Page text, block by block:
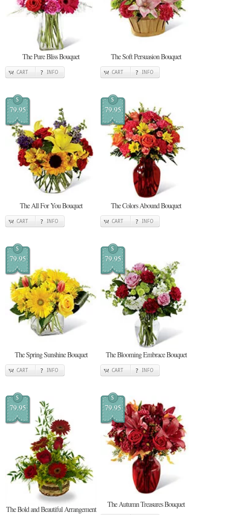
The Pure Bliss Bouquet
CART INFO
The Soft Persuasion Bouquet
CART INFO
$
79.95
The All For You Bouquet
CART INFO
$
79.95
The Colors Abound Bouquet
CART INFO
$
79.95
The Spring Sunshine Bouquet
CART INFO
$
79.95
The Blooming Embrace Bouquet
CART INFO
$
79.95
The Bold and Beautiful Arrangement
$
79.95
The Autumn Treasures Bouquet